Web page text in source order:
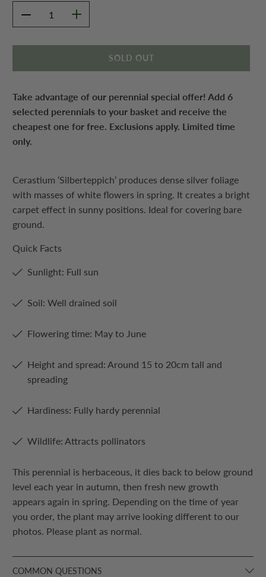
SOLD OUT
Take advantage of our perennial special offer! Add 6
selected perennials to your basket and receive the
cheapest one for free. Exclusions apply. Limited time
only.
Cerastium ‘Silberteppich’ produces dense silver foliage
with masses of white flowers in spring. It creates a bright
carpet effect in sunny positions. Ideal for covering bare
ground.
Quick Facts
Sunlight: Full sun
Soil: Well drained soil
Flowering time: May to June
Height and spread: Around 15 to 20cm tall and
spreading
Hardiness: Fully hardy perennial
Wildlife: Attracts pollinators
This perennial is herbaceous, it dies back to below ground
level each year in autumn, then fresh new growth
appears again in spring. Depending on the time of year
you order, the plant may arrive looking different to our
photos. Please plant as normal.
COMMON QUESTIONS